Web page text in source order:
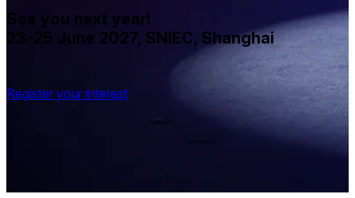
See you next year!
23-25 June 2027, SNIEC, Shanghai
Register your interest